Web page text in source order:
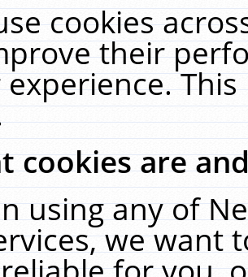
cookies
their
cookies are
using any of
we want